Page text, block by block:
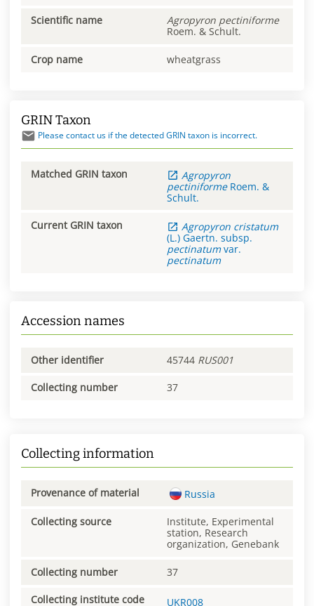
Scientific name Agropyron pectiniforme
Roem. & Schult.
Crop name wheatgrass
GRIN Taxon
Please contact us if the detected GRIN taxon is incorrect.
Matched GRIN taxon
Agropyron
pectiniforme Roem. &
Schult.
Current GRIN taxon Agropyron cristatum
(L.) Gaertn. subsp.
pectinatumvar.
pectinatum
Accession names
Other identifier 45744 RUS001
Collecting number 37
Collecting information
Provenance of material Russia
Collecting source
Institute, Experimental
station, Research
organization, Genebank
Collecting number 37
Collecting institute code UKR008